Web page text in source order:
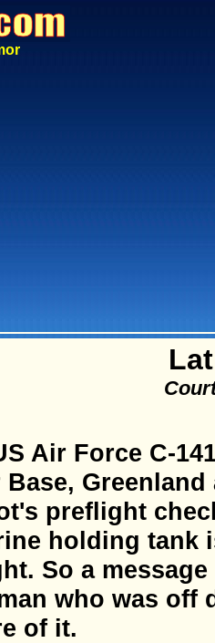
Air Force C-
Base,
preflight
holding tank
So a
who was off
of it.